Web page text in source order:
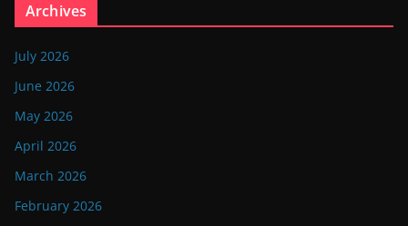
Archives
July 2026
June 2026
May 2026
April 2026
March 2026
February 2026